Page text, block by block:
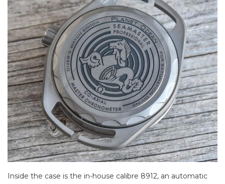
Inside the case is the in-house calibre 8912, an automatic